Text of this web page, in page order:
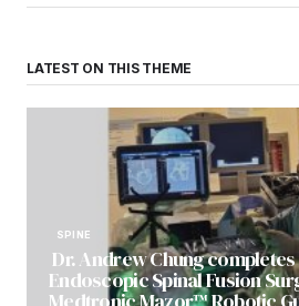
LATEST ON THIS THEME
SPINE
Dr. Andrew Chung
Endoscopic Spinal Fusion